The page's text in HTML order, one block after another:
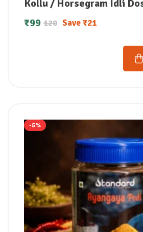
Kollu / Horsegram Idli
120
₹99 Save₹21
-5%